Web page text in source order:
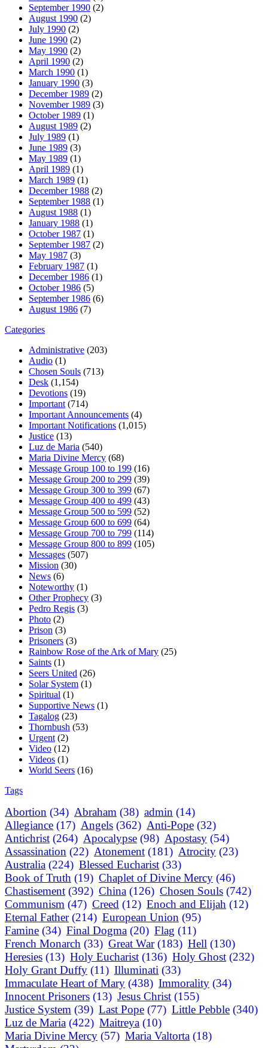
September 1990 (2)
August 1990 (2)
July 1990 (2)
June 1990 (2)
May 1990 (2)
April 1990 (2)
March 1990 (1)
January 1990 (3)
December 1989 (2)
November 1989 (3)
October 1989 (1)
August 1989 (2)
July 1989 (1)
June 1989 (3)
May 1989 (1)
April 1989 (1)
March 1989 (1)
December 1988 (2)
September 1988 (1)
August 1988 (1)
January 1988 (1)
October 1987 (1)
September 1987 (2)
May 1987 (3)
February 1987 (1)
December 1986 (1)
October 1986 (5)
September 1986 (6)
August 1986 (7)
Categories
Administrative (203)
Audio (1)
Chosen Souls (713)
Desk (1,154)
Devotions (19)
Important (714)
Important Announcements (4)
Important Notifications (1,015)
Justice (13)
Luz de Maria (540)
Maria Divine Mercy (68)
Message Group 100 to 199 (16)
Message Group 200 to 299 (39)
Message Group 300 to 399 (67)
Message Group 400 to 499 (43)
Message Group 500 to 599 (52)
Message Group 600 to 699 (64)
Message Group 700 to 799 (114)
Message Group 800 to 899 (105)
Messages (507)
Mission (30)
News (6)
Noteworthy (1)
Other Prophecy (3)
Pedro Regis (3)
Photo (2)
Prison (3)
Prisoners (3)
Rainbow Rose of the Ark of Mary (25)
Saints (1)
Seers United (26)
Solar System (1)
Spiritual (1)
Supportive News (1)
Tagalog (23)
Thornbush (53)
Urgent (2)
Video (12)
Videos (1)
World Seers (16)
Tags
Abortion (34) Abraham (38) admin (14)
Allegiance (17) Angels (362) Anti-Pope (32)
Antichrist (264) Apocalypse (98) Apostasy (54)
Assassination (22) Atonement (181) Atrocity (23)
Australia (224) Blessed Eucharist (33)
Book of Truth (19) Chaplet of Divine Mercy (46)
Chastisement (392) China (126) Chosen Souls (742)
Communism (47) Creed (12) Enoch and Elijah (12)
Eternal Father (214) European Union (95)
Famine (34) Final Dogma (20) Flag (11)
French Monarch (33) Great War (183) Hell (130)
Heresies (13) Holy Eucharist (136) Holy Ghost (232)
Holy Grant Duffy (11) Illuminati (33)
Immaculate Heart of Mary (438) Immorality (34)
Innocent Prisoners (13) Jesus Christ (155)
Justice System (39) Last Pope (77) Little Pebble (340)
Luz de Maria (422) Maitreya (10)
Maria Divine Mercy (57) Maria Valtorta (18)